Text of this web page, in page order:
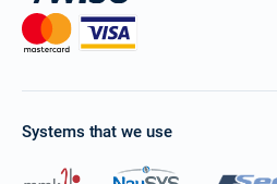
Systems that we use